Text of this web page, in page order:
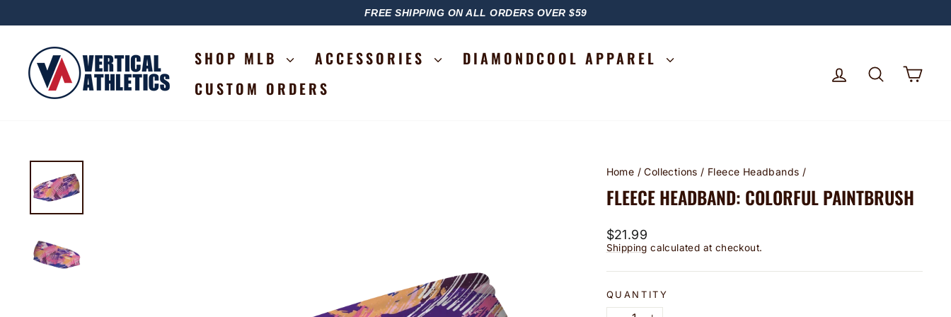
PAUSE
FREE SHIPPING ON ALL ORDERS OVER $59
SHOP MLB ACCESSORIES
DIAMONDCOOL APPAREL
CUSTOM ORDERS
LOG INSEARCH
Home / Collections / Fleece Headbands /
FLEECE HEADBAND: COLORFUL PAINTBRUSH
Regular
price
$21.99
Shipping calculated at checkout.
QUANTITY